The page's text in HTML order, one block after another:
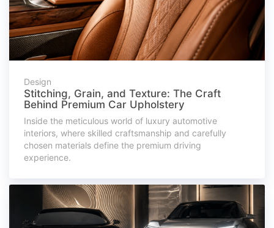
Design
Stitching, Grain, and Texture: The Craft
Behind Premium Car Upholstery
Inside the meticulous world of luxury automotive
interiors, where skilled craftsmanship and carefully
chosen materials define the premium driving
experience.